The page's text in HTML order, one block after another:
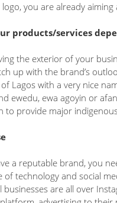
you are already
products/services
the exterior of your
up with the brand’s
Lagos with a very nice
ewedu, ewa agoyin or
to provide major
a reputable brand, you
of technology and social
businesses are all over